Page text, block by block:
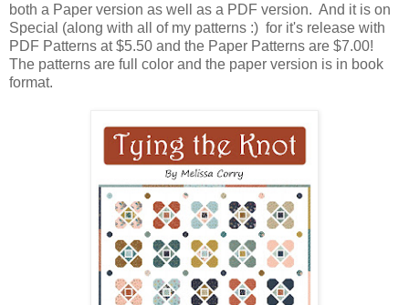
both a Paper version as well as a PDF version. And it is on
Special (along with all of my patterns :) for it's release with
PDF Patterns at $5.50 and the Paper Patterns are $7.00!
The patterns are full color and the paper version is in book
format.